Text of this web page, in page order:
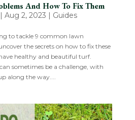
And How To Fix Them
| Aug 2, 2023 | Guides
to tackle 9 common lawn
the secrets on how to fix these
healthy and beautiful turf.
sometimes be a challenge, with
along the way....